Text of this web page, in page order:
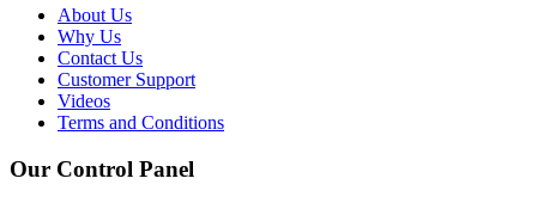
About Us
Why Us
Contact Us
Customer Support
Videos
Terms and Conditions
Our Control Panel